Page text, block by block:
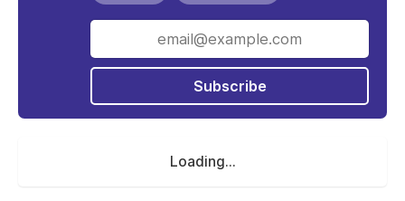
Subscribe
Loading...